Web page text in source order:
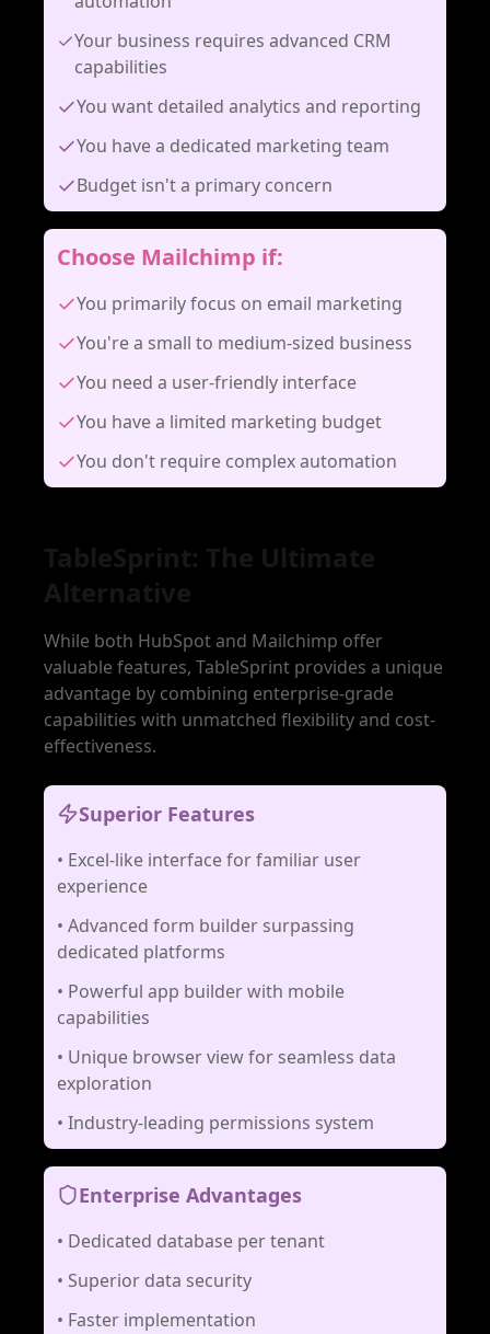
Your business requires advanced CRM
capabilities
You want detailed analytics and reporting
You have a dedicated marketing team
Budget isn't a primary concern
Choose Mailchimp if:
You primarily focus on email marketing
You're a small to medium-sized business
You need a user-friendly interface
You have a limited marketing budget
You don't require complex automation
While both HubSpot and Mailchimp offer
valuable features, TableSprint provides a unique
advantage by combining enterprise-grade
capabilities with unmatched flexibility and cost-
effectiveness.
Superior Features
• Excel-like interface for familiar user
experience
• Advanced form builder surpassing
dedicated platforms
• Powerful app builder with mobile
capabilities
• Unique browser view for seamless data
exploration
• Industry-leading permissions system
Enterprise Advantages
• Dedicated database per tenant
• Superior data security
• Faster implementation